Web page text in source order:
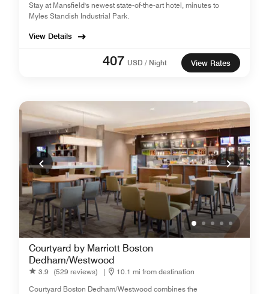
Stay at Mansfield's newest state-of-the-art hotel, minutes to
Myles Standish Industrial Park.
View Details
407 USD / Night View Rates
Courtyard by Marriott Boston
Dedham/Westwood
3.9 (529 reviews) |
10.1 mi from destination
Courtyard Boston Dedham/Westwood combines the